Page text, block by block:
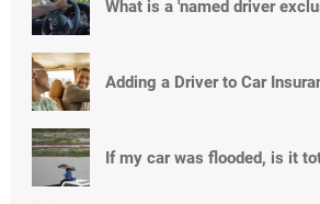
What is a 'named driver
Adding a Driver to Car
If my car was flooded, is it